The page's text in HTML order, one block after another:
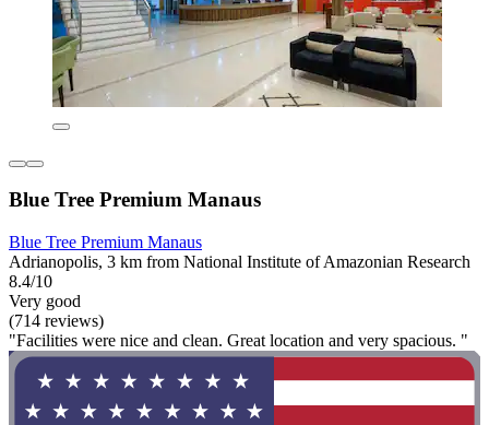
Blue Tree Premium Manaus
Blue Tree Premium Manaus
Adrianopolis, 3 km from National Institute of Amazonian Research
8.4/10
Very good
(714 reviews)
"Facilities were nice and clean. Great location and very spacious. "